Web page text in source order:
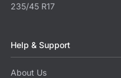
235/45 R17
Help & Support
About Us